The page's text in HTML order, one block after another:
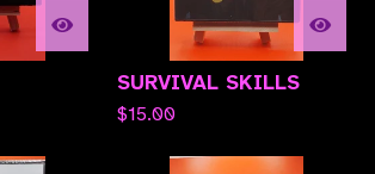
SURVIVAL SKILLS
$15.00